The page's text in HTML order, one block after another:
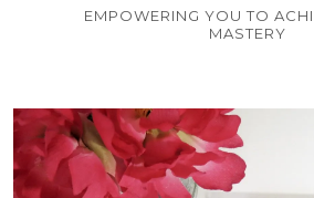
EMPOWERING YOU TO
MASTERY